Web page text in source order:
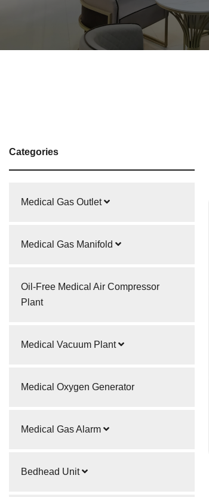
Categories
Medical Gas Outlet
Medical Gas Manifold
Oil-Free Medical Air Compressor
Plant
Medical Vacuum Plant
Medical Oxygen Generator
Medical Gas Alarm
Bedhead Unit